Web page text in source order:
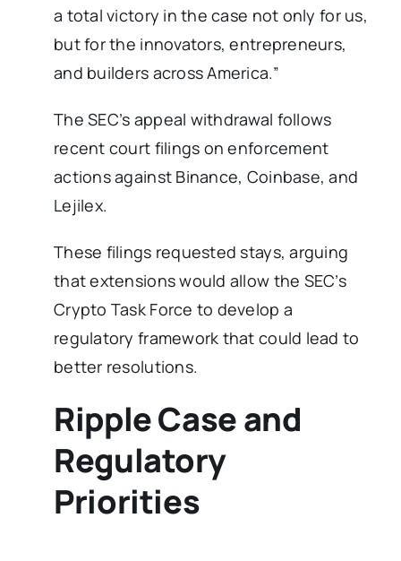
a total victory in the case not only for us,
but for the innovators, entrepreneurs,
and builders across America.”
The SEC’s appeal withdrawal follows
recent court filings on enforcement
actions against Binance, Coinbase, and
Lejilex.
These filings requested stays, arguing
that extensions would allow the SEC’s
Crypto Task Force to develop a
regulatory framework that could lead to
better resolutions.
Ripple Case and
Regulatory
Priorities